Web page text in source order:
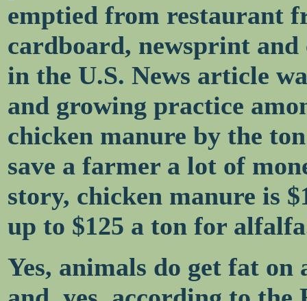
emptied from restaurant
cardboard, newsprint
in the U.S. News article
and growing practice
chicken manure by the
save a farmer a lot of
story, chicken manure is
up to $125 a ton for
Yes, animals do get fat